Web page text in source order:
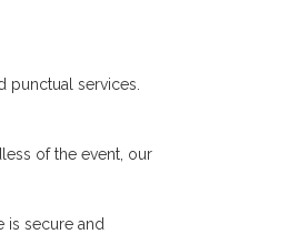
services.
of the event, our
secure and